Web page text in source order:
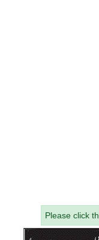
Please click